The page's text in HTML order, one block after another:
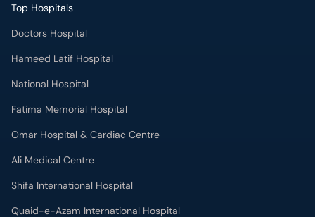
Top Hospitals
Doctors Hospital
Hameed Latif Hospital
National Hospital
Fatima Memorial Hospital
Omar Hospital & Cardiac Centre
Ali Medical Centre
Shifa International Hospital
Quaid-e-Azam International Hospital